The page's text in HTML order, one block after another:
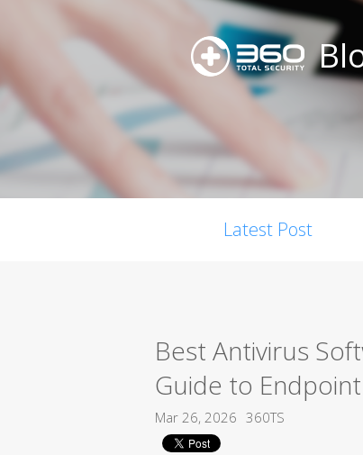
Latest Post
Best Antivirus
Guide to
Mar 26, 2026 360TS